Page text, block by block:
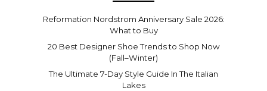
Reformation Nordstrom Anniversary Sale 2026:
What to Buy
20 Best Designer Shoe Trends to Shop Now
(Fall–Winter)
The Ultimate 7-Day Style Guide In The Italian
Lakes